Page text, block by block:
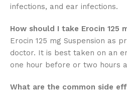
infections, and ear infections.
How should I take Erocin 125
Erocin 125 mg Suspension as
doctor. It is best taken on an
one hour before or two hours
What are the common side